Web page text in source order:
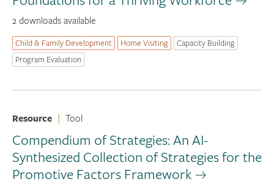
2 downloads available
Child & Family Development Home Visiting
Capacity Building
Program Evaluation
Resource | Tool
Compendium of Strategies: An AI-
Synthesized Collection of Strategies for the
Promotive Factors Framework